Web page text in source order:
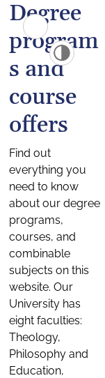
Degree
program
s and
course
offers
Find out
everything you
need to know
about our degree
programs,
courses, and
combinable
subjects on this
website. Our
University has
eight faculties:
Theology,
Philosophy and
Education,